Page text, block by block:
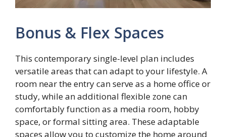
Bonus & Flex Spaces
This contemporary single-level plan includes
versatile areas that can adapt to your lifestyle. A
room near the entry can serve as a home office or
study, while an additional flexible zone can
comfortably function as a media room, hobby
space, or formal sitting area. These adaptable
spaces allow you to customize the home around